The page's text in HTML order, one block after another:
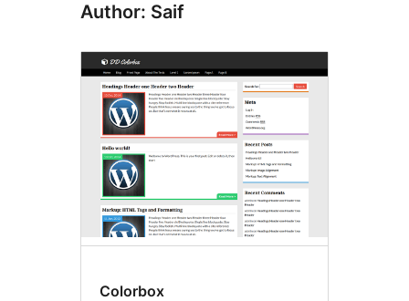
Author: Saif
Colorbox